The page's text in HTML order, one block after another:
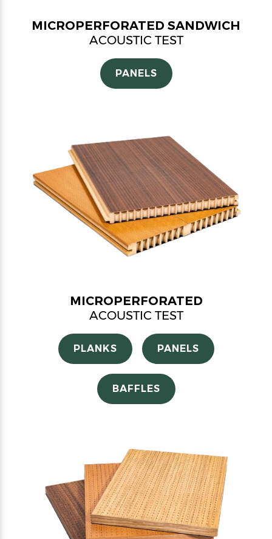
MICROPERFORATED SANDWICH
ACOUSTIC TEST
PANELS
MICROPERFORATED
ACOUSTIC TEST
PLANKS PANELS
BAFFLES